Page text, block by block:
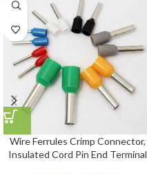
Wire Ferrules Crimp Connector,
Insulated Cord Pin End Terminal